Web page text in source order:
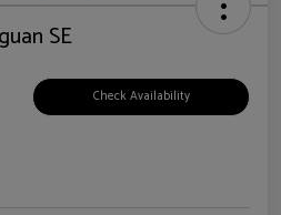
SE
Check Availability